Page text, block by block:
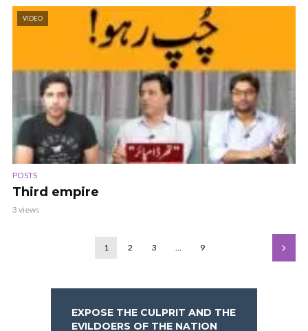
VIDEO
POSTS
Third empire
3 views
1 2 3 … 9
EXPOSE THE CULPRIT AND THE
EVILDOERS OF THE NATION